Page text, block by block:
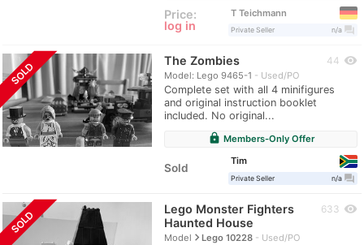
Price:
log in
T Teichmann
Private Seller n/a question_answer
SOLD The Zombies
Model: Lego 9465-1 Used/PO
Complete set with all 4 minifigures
and original instruction booklet
included. No original...
44 visibility
lock Members-Only Offer
Sold
Tim
Private Seller n/a question_answer
SOLD
Lego Monster Fighters
Haunted House
Modelnavigate_nextLego 10228 Used/PO
633 visibility